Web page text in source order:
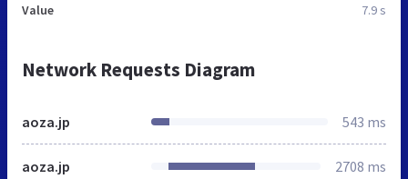
Value 7.9 s
Network Requests Diagram
aoza.jp 543 ms
aoza.jp 2708 ms